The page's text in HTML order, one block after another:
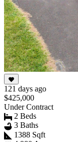
121 days ago
$425,000
Under Contract
2 Beds
3 Baths
1388 Sqft